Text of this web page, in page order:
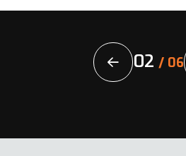
02 / 06